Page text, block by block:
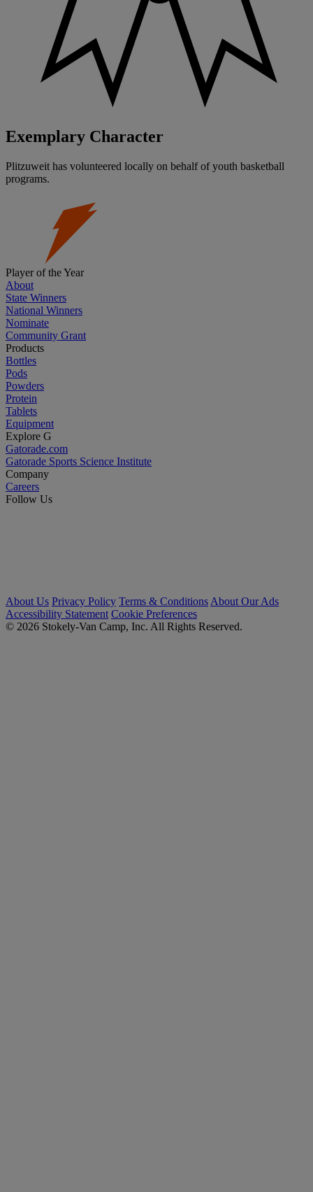
Exemplary Character
Plitzuweit has volunteered locally on behalf of youth basketball
programs.
Player of the Year
About
State Winners
National Winners
Nominate
Community Grant
Products
Bottles
Pods
Powders
Protein
Tablets
Equipment
Explore G
Gatorade.com
Gatorade Sports Science Institute
Company
Careers
Follow Us
About Us Privacy Policy Terms & Conditions About Our Ads
Accessibility Statement Cookie Preferences
© 2026 Stokely-Van Camp, Inc. All Rights Reserved.